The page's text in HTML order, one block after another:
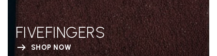
FIVEFINGERS
SHOP NOW